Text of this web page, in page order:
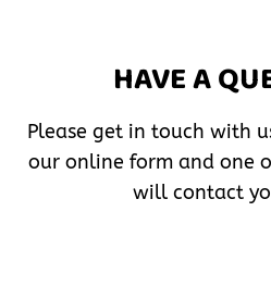
HAVE A
Please get in touch with
our online form and one
will contact